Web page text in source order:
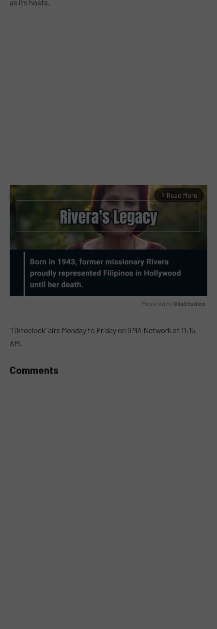
as its hosts.
arrow_forward_ios Read More
Powered by GliaStudios
‘Tiktoclock’ airs Monday to Friday on GMA Network at 11:15
AM.
Comments